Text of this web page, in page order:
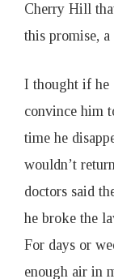
Cherry Hill
this promise,
I thought if he
convince him
time he
wouldn’t
doctors said
he broke the
For days or
enough air in